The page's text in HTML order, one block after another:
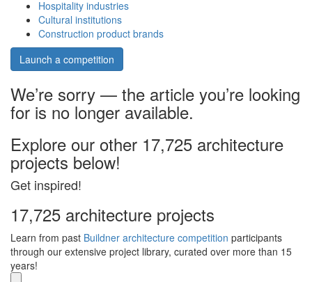
Hospitality industries
Cultural institutions
Construction product brands
Launch a competition
We’re sorry — the article you’re looking
for is no longer available.
Explore our other 17,725 architecture
projects below!
Get inspired!
17,725 architecture projects
Learn from past Buildner architecture competition participants
through our extensive project library, curated over more than 15
years!